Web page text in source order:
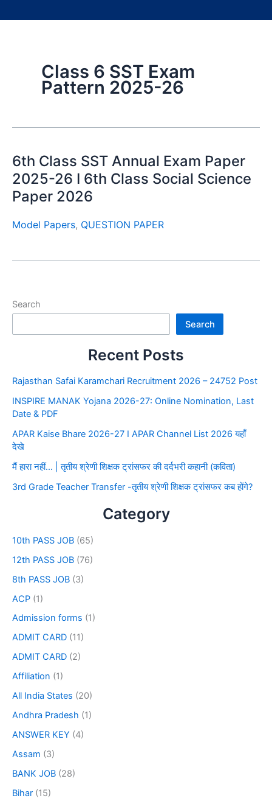
Class 6 SST Exam
Pattern 2025-26
6th Class SST Annual Exam Paper
2025-26 I 6th Class Social Science
Paper 2026
Model Papers, QUESTION PAPER
Search
Search
Recent Posts
Rajasthan Safai Karamchari Recruitment 2026 – 24752 Post
INSPIRE MANAK Yojana 2026-27: Online Nomination, Last
Date & PDF
APAR Kaise Bhare 2026-27 I APAR Channel List 2026 यहाँ
देखे
मैं हारा नहीं… | तृतीय श्रेणी शिक्षक ट्रांसफर की दर्दभरी कहानी (कविता)
3rd Grade Teacher Transfer -तृतीय श्रेणी शिक्षक ट्रांसफर कब होंगे?
Category
10th PASS JOB (65)
12th PASS JOB (76)
8th PASS JOB (3)
ACP (1)
Admission forms (1)
ADMIT CARD (11)
ADMIT CARD (2)
Affiliation (1)
All India States (20)
Andhra Pradesh (1)
ANSWER KEY (4)
Assam (3)
BANK JOB (28)
Bihar (15)